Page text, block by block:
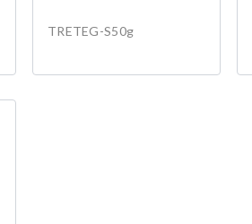
TRETEG-S50g